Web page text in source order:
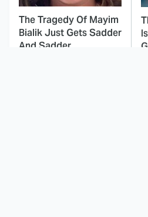
The Tragedy Of Mayim
Bialik Just Gets Sadder
And Sadder